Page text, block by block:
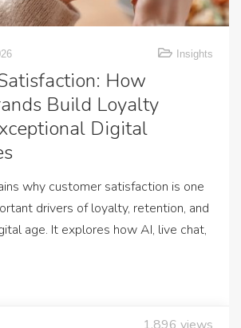
Insights
How
Build Loyalty
Digital
why customer satisfaction is one
drivers of loyalty, retention, and
age. It explores how AI, live chat,